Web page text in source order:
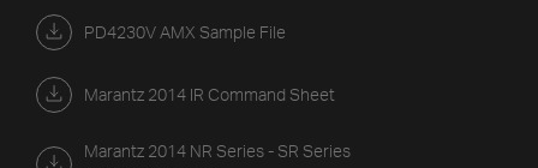
PD4230V AMX Sample File
Marantz 2014 IR Command Sheet
Marantz 2014 NR Series - SR Series